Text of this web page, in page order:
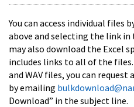
You can access individual files
above and selecting the link in
may also download the Excel
includes links to all of the
and WAV files, you can
by emailing
Download” in the subject line.